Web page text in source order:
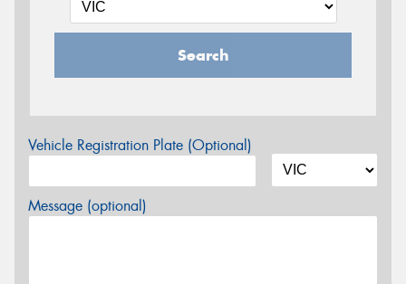
Search
Vehicle Registration Plate (Optional)
Message (optional)